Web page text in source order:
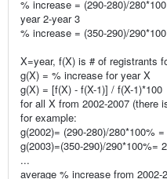
% increase = (290-280)/280*100
year 2-year 3
% increase = (350-290)/290*100
X=year, f(X) is # of registrants
g(X) = % increase for year X
g(X) = [f(X) - f(X-1)] / f(X-1)*100
for all X from 2002-2007 (there
for example:
g(2002)= (290-280)/280*100%
g(2003)=(350-290)/290*100%=
...
average % increase from